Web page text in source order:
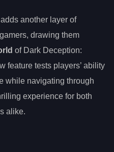
another layer of
drawing them
of Dark Deception:
feature tests players’ ability
while navigating through
experience for both
alike.